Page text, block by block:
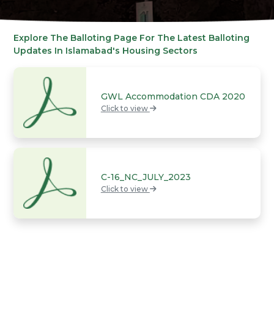
Explore The Balloting Page For The Latest Balloting
Updates In Islamabad's Housing Sectors
GWL Accommodation CDA 2020
Click to view
C-16_NC_JULY_2023
Click to view